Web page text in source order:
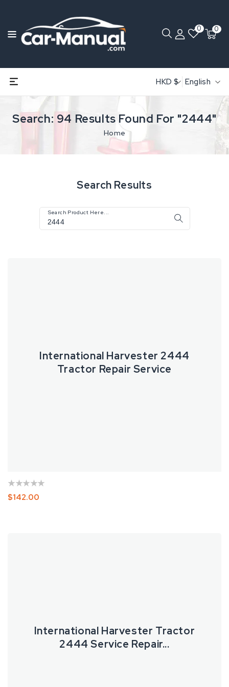
0 0
HKD $ English
Search: 94 Results Found For "2444"
Home
Search Results
Search Product Here...
International Harvester 2444
Tractor Repair Service
Regular
$142.00
International Harvester Tractor
2444 Service Repair...